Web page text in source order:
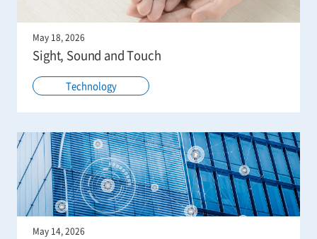
May 18, 2026
Sight, Sound and Touch
Technology
May 14, 2026